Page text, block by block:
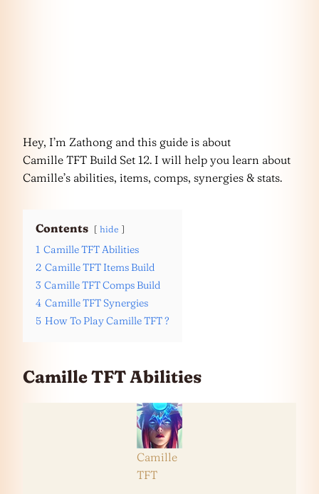
Hey, I’m Zathong and this guide is about
Camille TFT Build Set 12. I will help you learn about
Camille’s abilities, items, comps, synergies & stats.
Contents hide
1 Camille TFT Abilities
2 Camille TFT Items Build
3 Camille TFT Comps Build
4 Camille TFT Synergies
5 How To Play Camille TFT ?
Camille TFT Abilities
Camille
TFT